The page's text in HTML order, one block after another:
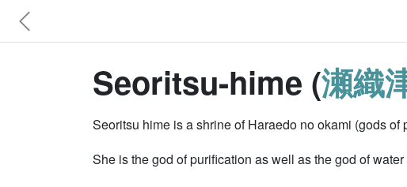
Seoritsu-hime (瀬織
Seoritsu hime is a shrine of Haraedo no okami (gods of
She is the god of purification as well as the god of